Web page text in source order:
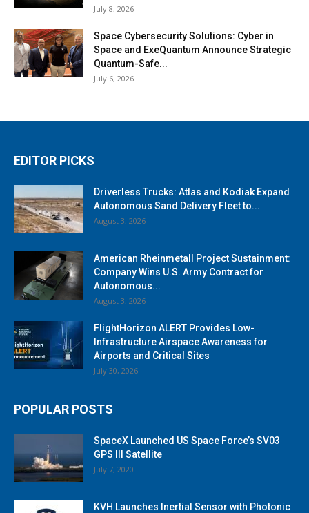
July 8, 2026
Space Cybersecurity Solutions: Cyber in
Space and ExeQuantum Announce Strategic
Quantum-Safe...
July 6, 2026
EDITOR PICKS
Driverless Trucks: Atlas and Kodiak Expand
Autonomous Sand Delivery Fleet to...
August 3, 2026
American Rheinmetall Project Sustainment:
Company Wins U.S. Army Contract for
Autonomous...
August 3, 2026
FlightHorizon ALERT Provides Low-
Infrastructure Airspace Awareness for
Airports and Critical Sites
July 30, 2026
POPULAR POSTS
SpaceX Launched US Space Force’s SV03
GPS III Satellite
July 7, 2020
KVH Launches Inertial Sensor with Photonic